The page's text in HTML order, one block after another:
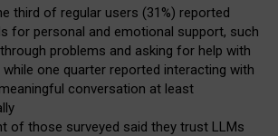
third of regular users (31%) reported
for personal and emotional support, such
problems and asking for help with
while one quarter reported interacting with
conversation at least
of those surveyed said they trust LLMs